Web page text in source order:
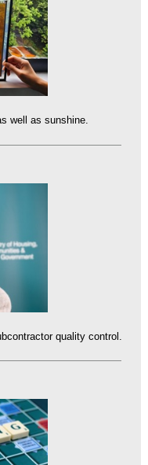
well as sunshine.
quality control.